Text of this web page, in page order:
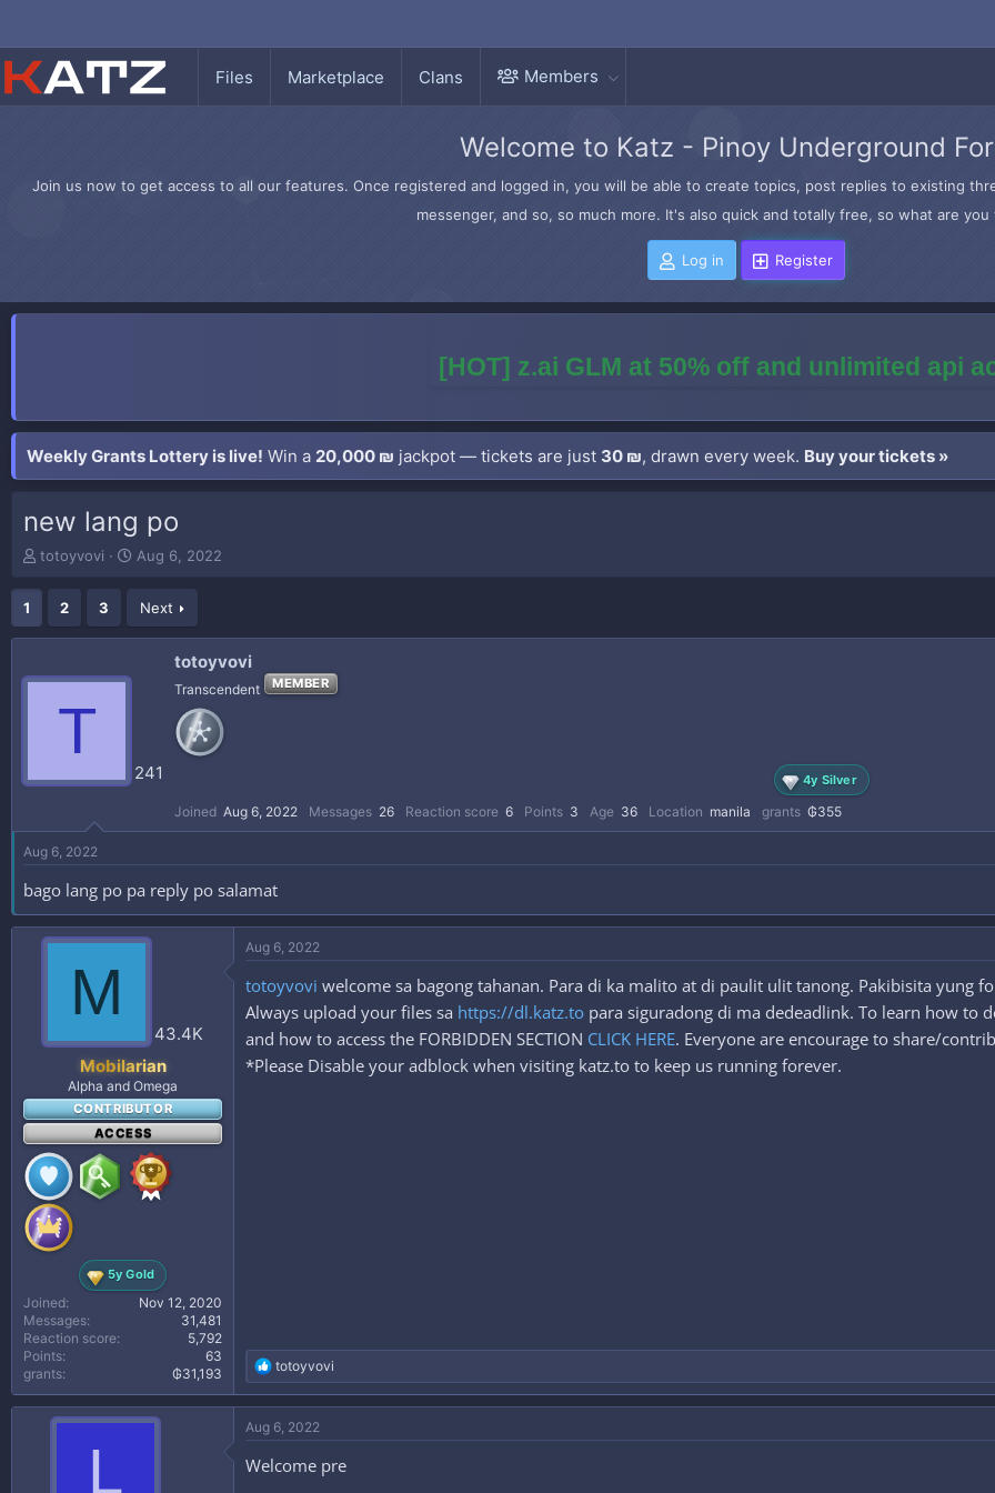
Files Marketplace Clans Members
Welcome to Katz - Pinoy Underground
Join us now to get access to all our features. Once registered and logged in, you will be able to create topics, post replies to existing
messenger, and so, so much more. It's also quick and totally free, so what are
Log in Register
[HOT] z.ai GLM at 50% off and unlimited api
Weekly Grants Lottery is live! Win a 20,000 ₪ jackpot — tickets are just 30 ₪, drawn every week. Buy your tickets »
new lang po
T
r
a
s
totoyvovi
S
t
Aug 6, 2022
1 2 3 Next
T
241
totoyvovi
Transcendent MEMBER
4y Silver
Joined Aug 6, 2022 Messages 26 Reaction score 6 Points 3 Age 36 Location manila grants ₲355
Aug 6, 2022
bago lang po pa reply po salamat
M
43.4K
Mobilarian
Alpha and Omega
CONTRIBUTOR
ACCESS
5y Gold
Joined
Nov 12, 2020
Messages
31,481
Reaction score
5,792
Points
63
grants
₲31,193
Aug 6, 2022
totoyvovi welcome sa bagong tahanan. Para di ka malito at di paulit ulit tanong. Pakibisita yung
Always upload your files sa https://dl.katz.to para siguradong di ma dedeadlink. To learn how to
and how to access the FORBIDDEN SECTION CLICK HERE. Everyone are encourage to share/
*Please Disable your adblock when visiting katz.to to keep us running forever.
R
e
a
t
o
totoyvovi
L
Aug 6, 2022
Welcome pre